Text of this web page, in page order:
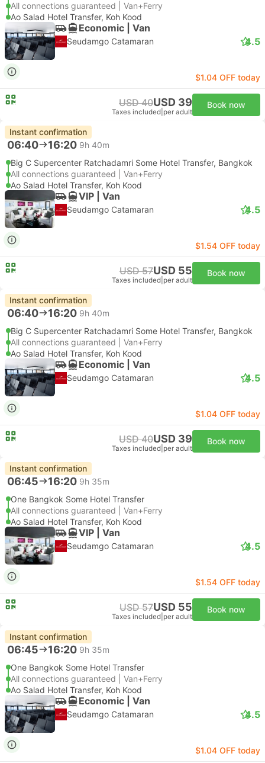
All connections guaranteed | Van+Ferry
Ao Salad Hotel Transfer, Koh Kood
Economic | Van
Seudamgo Catamaran 4.5
$1.04 OFF today
USD 40USD 39
Taxes included per adult
Book now
Instant confirmation
06:40 16:20 9h 40m
Big C Supercenter Ratchadamri Some Hotel Transfer, Bangkok
All connections guaranteed | Van+Ferry
Ao Salad Hotel Transfer, Koh Kood
VIP | Van
Seudamgo Catamaran 4.5
$1.54 OFF today
USD 57USD 55
Taxes included per adult
Book now
Instant confirmation
06:40 16:20 9h 40m
Big C Supercenter Ratchadamri Some Hotel Transfer, Bangkok
All connections guaranteed | Van+Ferry
Ao Salad Hotel Transfer, Koh Kood
Economic | Van
Seudamgo Catamaran 4.5
$1.04 OFF today
USD 40USD 39
Taxes included per adult
Book now
Instant confirmation
06:45 16:20 9h 35m
One Bangkok Some Hotel Transfer
All connections guaranteed | Van+Ferry
Ao Salad Hotel Transfer, Koh Kood
VIP | Van
Seudamgo Catamaran 4.5
$1.54 OFF today
USD 57USD 55
Taxes included per adult
Book now
Instant confirmation
06:45 16:20 9h 35m
One Bangkok Some Hotel Transfer
All connections guaranteed | Van+Ferry
Ao Salad Hotel Transfer, Koh Kood
Economic | Van
Seudamgo Catamaran 4.5
$1.04 OFF today